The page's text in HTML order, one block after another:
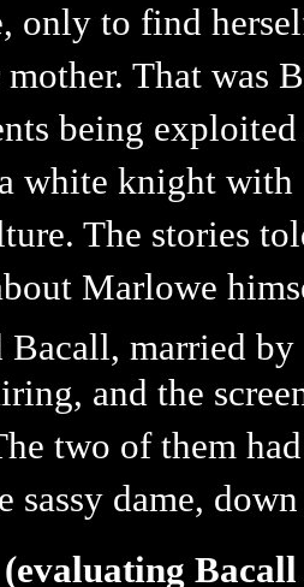
only to find
That was
being
white knight
The stories
Marlowe
Bacall, married
and the
two of them
sassy dame,
Bacall